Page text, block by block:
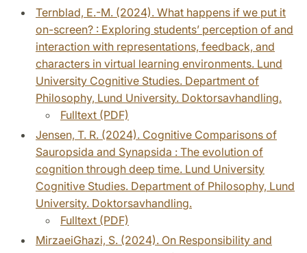
Ternblad, E.-M. (2024). What happens if we put it
on-screen? : Exploring students’ perception of and
interaction with representations, feedback, and
characters in virtual learning environments. Lund
University Cognitive Studies. Department of
Philosophy, Lund University. Doktorsavhandling.
Fulltext (PDF)
Jensen, T. R. (2024). Cognitive Comparisons of
Sauropsida and Synapsida : The evolution of
cognition through deep time. Lund University
Cognitive Studies. Department of Philosophy, Lund
University. Doktorsavhandling.
Fulltext (PDF)
MirzaeiGhazi, S. (2024). On Responsibility and